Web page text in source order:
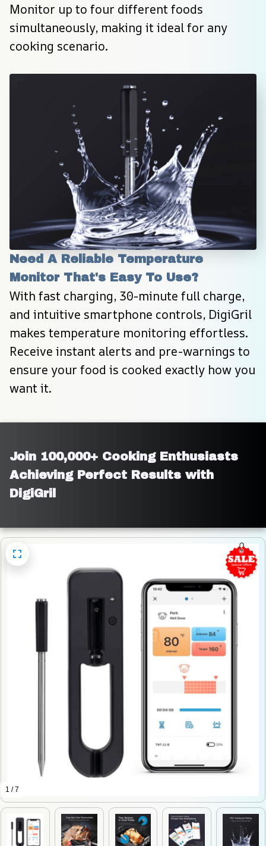
Monitor up to four different foods
simultaneously, making it ideal for any
cooking scenario.
Need A Reliable Temperature
Monitor That's Easy To Use?
With fast charging, 30-minute full charge,
and intuitive smartphone controls, DigiGril
makes temperature monitoring effortless.
Receive instant alerts and pre-warnings to
ensure your food is cooked exactly how you
want it.
Join 100,000+ Cooking Enthusiasts
Achieving Perfect Results with
DigiGril
1 / 7